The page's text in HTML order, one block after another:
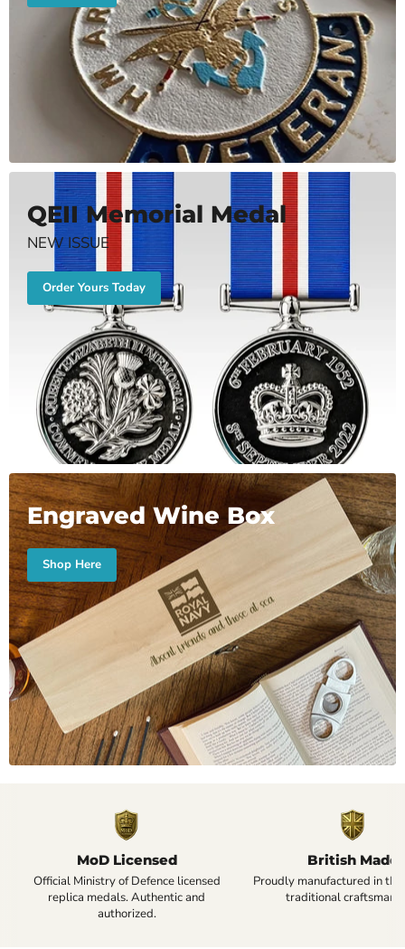
QEII Memorial Medal
NEW ISSUE
Order Yours Today
Engraved Wine Box
Shop Here
MoD Licensed
Official Ministry of Defence licensed
replica medals. Authentic and
authorized.
British Made
Proudly manufactured in the
traditional